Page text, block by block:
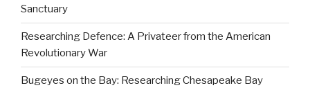
Sanctuary
Researching Defence: A Privateer from the American
Revolutionary War
Bugeyes on the Bay: Researching Chesapeake Bay